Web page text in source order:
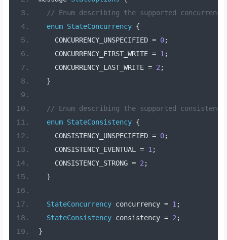
// Enum describing the supported
enum StateConcurrency {
    CONCURRENCY_UNSPECIFIED
= 0;
    CONCURRENCY_FIRST_WRITE
= 1 ;
    CONCURRENCY_LAST_WRITE
= 2 ;
}
// Enum describing the supported
enum StateConsistency {
    CONSISTENCY_UNSPECIFIED
= 0;
    CONSISTENCY_EVENTUAL
= 1 ;
    CONSISTENCY_STRONG
= 2 ;
}
StateConcurrency concurrency = 1 ;
StateConsistency consistency = 2 ;
}